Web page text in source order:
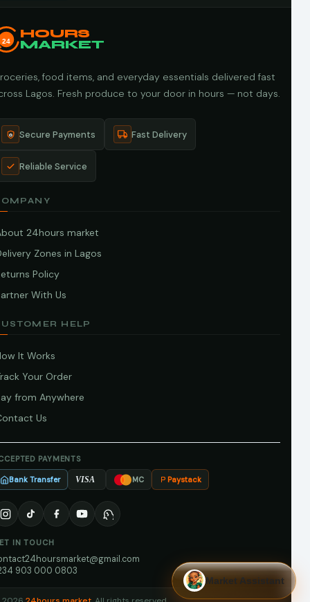
24
HOURS
MARKET
food items, and everyday essentials delivered fast
Lagos. Fresh produce to your door in hours — not days.
Secure Payments Fast Delivery
Reliable Service
24hours market
Zones in Lagos
Policy
With Us
HELP
It Works
Your Order
from Anywhere
Us
PAYMENTS
Bank Transfer VISA MC Paystack
IN TOUCH
903 000 0803
Market Assistant